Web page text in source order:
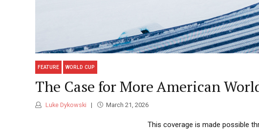
FEATURE WORLD CUP
The Case for More American
Luke Dykowski March 21, 2026
This coverage is made possible